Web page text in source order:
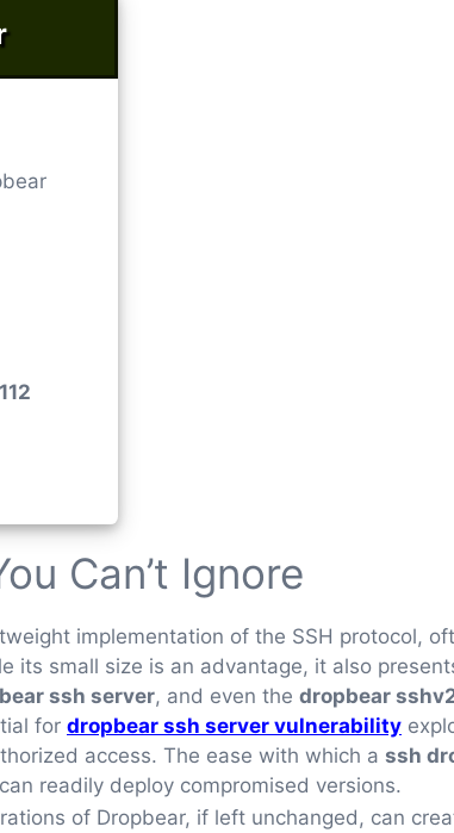
Can’t Ignore
implementation of the SSH protocol,
its small size is an advantage, it also
ssh server, and even the dropbear
for dropbear ssh server vulnerability
access. The ease with which a ssh
readily deploy compromised versions.
of Dropbear, if left unchanged, can